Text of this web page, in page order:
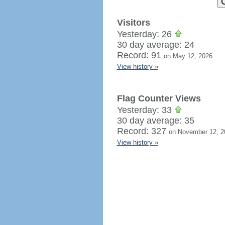
Visitors
Yesterday: 26
30 day average: 24
Record: 91 on May 12, 2026
View history »
Flag Counter Views
Yesterday: 33
30 day average: 35
Record: 327 on November 12,
View history »